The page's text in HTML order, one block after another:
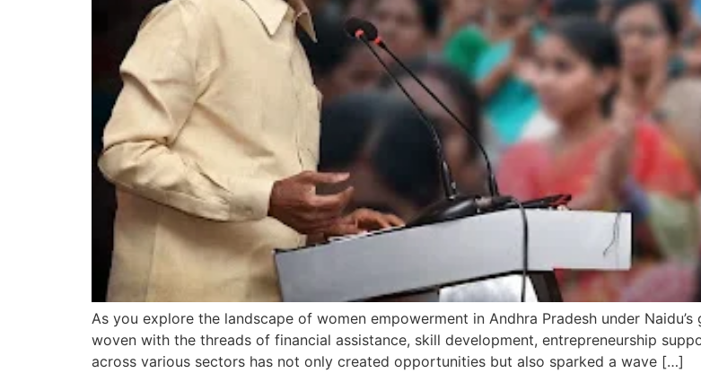
As you explore the landscape of women empowerment in Andhra Pradesh under
woven with the threads of financial assistance, skill development, entrepreneurship
across various sectors has not only created opportunities but also sparked a wave […]